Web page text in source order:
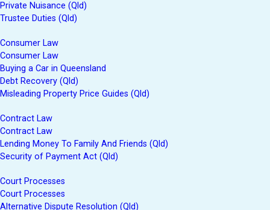
Private Nuisance (Qld)
Trustee Duties (Qld)
Consumer Law
Consumer Law
Buying a Car in Queensland
Debt Recovery (Qld)
Misleading Property Price Guides (Qld)
Contract Law
Contract Law
Lending Money To Family And Friends (Qld)
Security of Payment Act (Qld)
Court Processes
Court Processes
Alternative Dispute Resolution (Qld)